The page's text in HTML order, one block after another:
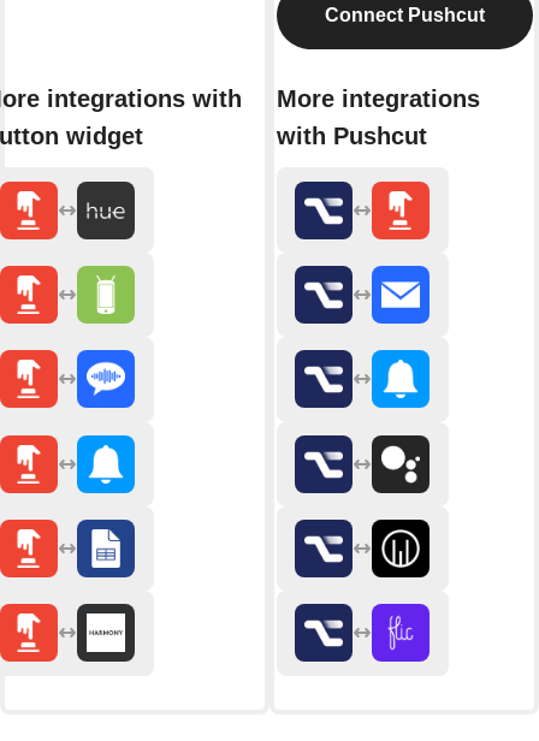
integrations with
widget
Connect Pushcut
More integrations
with Pushcut